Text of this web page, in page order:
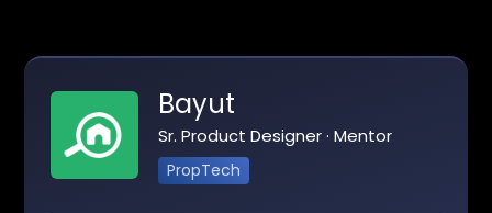
Bayut
Sr. Product Designer · Mentor
PropTech